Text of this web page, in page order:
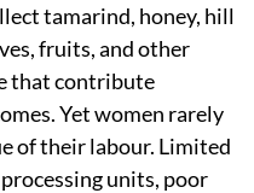
tamarind, honey, hill
fruits, and other
that contribute
Yet women rarely
of their labour. Limited
units, poor